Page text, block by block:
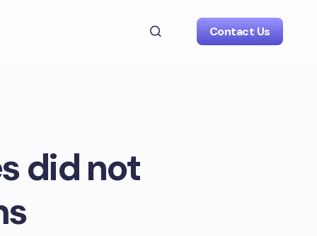
Contact Us
did not